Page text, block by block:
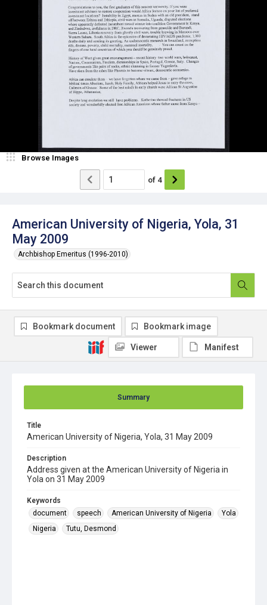
American University of Nigeria, Yola, 31
May 2009
Archbishop Emeritus (1996-2010)
Browse Images
of 4
Summary
Title
American University of Nigeria, Yola, 31 May 2009
Description
Address given at the American University of Nigeria in
Yola on 31 May 2009
Keywords
document
speech American University of Nigeria
Yola
Nigeria
Tutu, Desmond
Bookmark document Bookmark image
Viewer Manifest